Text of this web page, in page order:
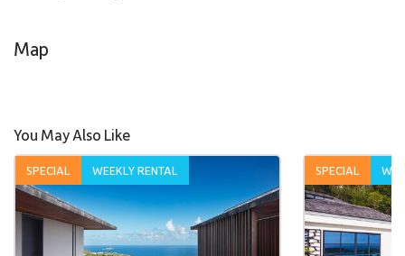
Map
You May Also Like
SPECIAL WEEKLY RENTAL SPECIAL